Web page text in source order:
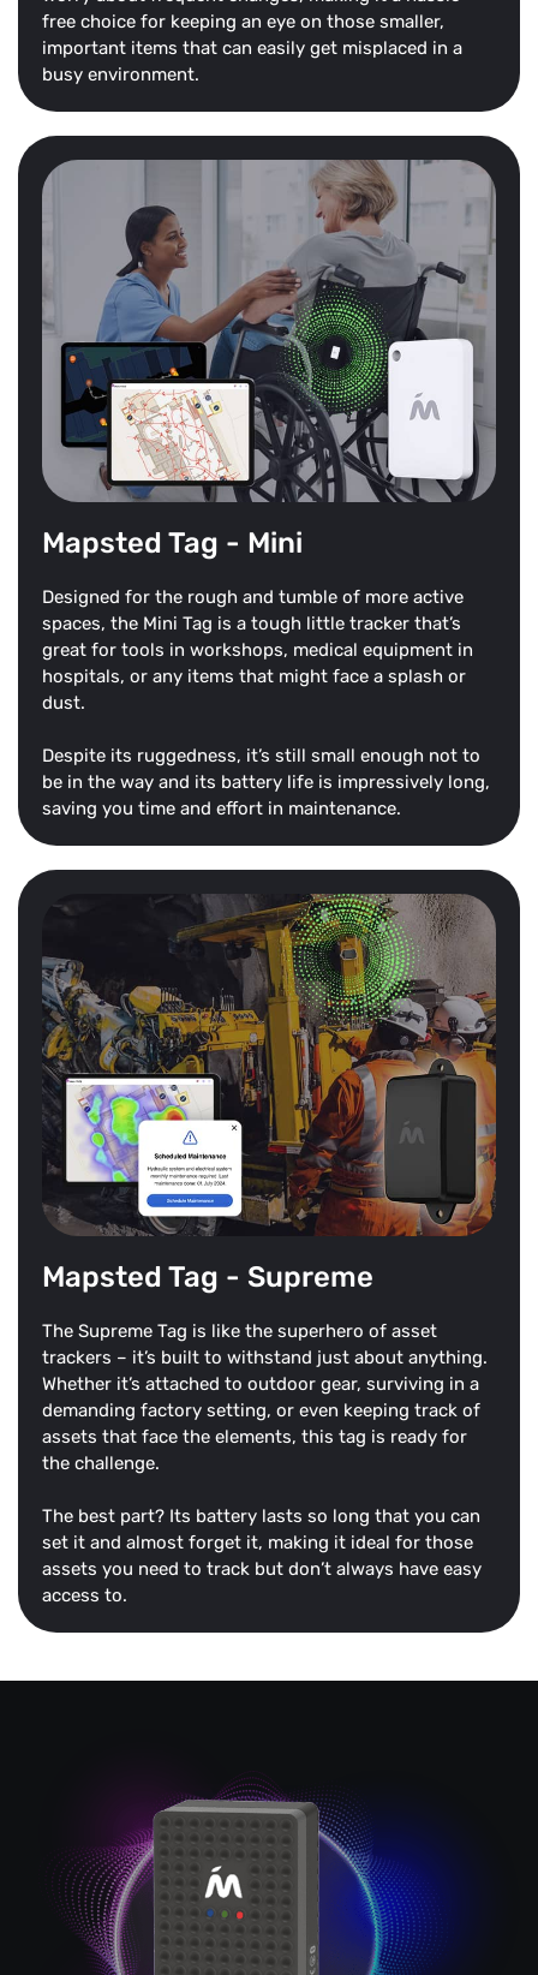
free choice for keeping an eye on those smaller,
important items that can easily get misplaced in a
busy environment.
Mapsted Tag - Mini
Designed for the rough and tumble of more active
spaces, the Mini Tag is a tough little tracker that’s
great for tools in workshops, medical equipment in
hospitals, or any items that might face a splash or
dust.
Despite its ruggedness, it’s still small enough not to
be in the way and its battery life is impressively long,
saving you time and effort in maintenance.
Mapsted Tag - Supreme
The Supreme Tag is like the superhero of asset
trackers – it’s built to withstand just about anything.
Whether it’s attached to outdoor gear, surviving in a
demanding factory setting, or even keeping track of
assets that face the elements, this tag is ready for
the challenge.
The best part? Its battery lasts so long that you can
set it and almost forget it, making it ideal for those
assets you need to track but don’t always have easy
access to.